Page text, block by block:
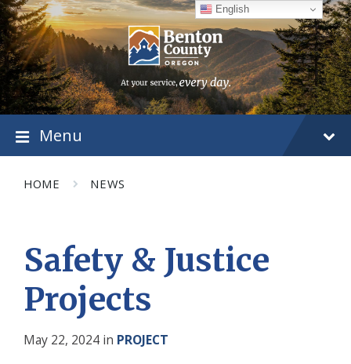
Skip
to
content
Skip
to
main
navigation
Skip
to
footer
Menu
HOME NEWS
Safety & Justice
Projects
May 22, 2024 in PROJECT
English